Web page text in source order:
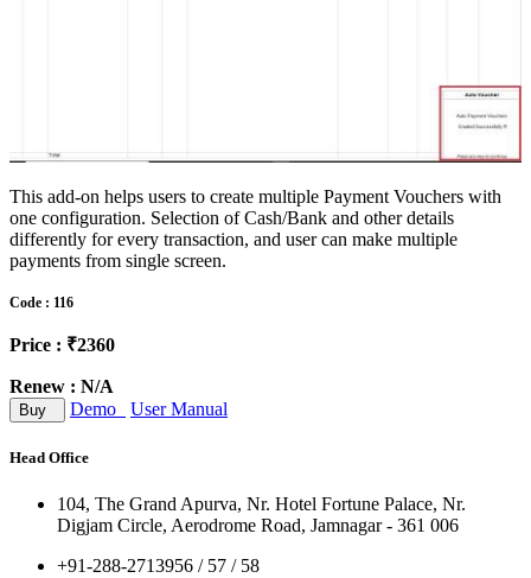
This add-on helps users to create multiple Payment Vouchers with
one configuration. Selection of Cash/Bank and other details
differently for every transaction, and user can make multiple
payments from single screen.
Code : 116
Price : ₹2360
Renew : N/A
Buy Demo User Manual
Head Office
104, The Grand Apurva, Nr. Hotel Fortune Palace, Nr.
Digjam Circle, Aerodrome Road, Jamnagar - 361 006
+91-288-2713956 / 57 / 58